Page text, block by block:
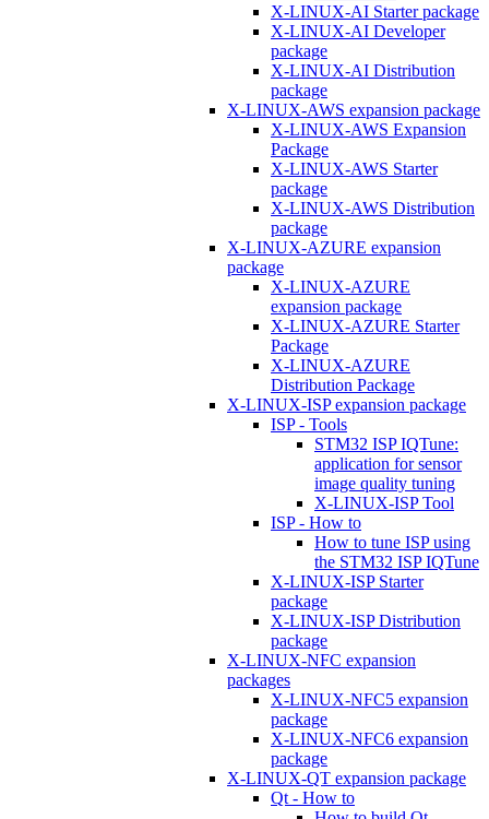
X-LINUX-AI Starter package
X-LINUX-AI Developer
package
X-LINUX-AI Distribution
package
X-LINUX-AWS expansion package
X-LINUX-AWS Expansion
Package
X-LINUX-AWS Starter
package
X-LINUX-AWS Distribution
package
X-LINUX-AZURE expansion
package
X-LINUX-AZURE
expansion package
X-LINUX-AZURE Starter
Package
X-LINUX-AZURE
Distribution Package
X-LINUX-ISP expansion package
ISP - Tools
STM32 ISP IQTune:
application for sensor
image quality tuning
X-LINUX-ISP Tool
ISP - How to
How to tune ISP using
the STM32 ISP IQTune
X-LINUX-ISP Starter
package
X-LINUX-ISP Distribution
package
X-LINUX-NFC expansion
packages
X-LINUX-NFC5 expansion
package
X-LINUX-NFC6 expansion
package
X-LINUX-QT expansion package
Qt - How to